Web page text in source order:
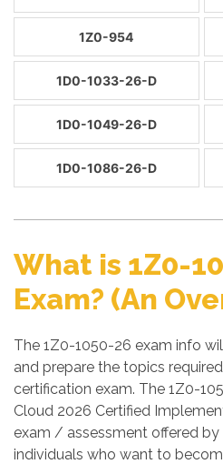
1Z0-954
1D0-1033-26-D
1D0-1049-26-D
1D0-1086-26-D
What is 1Z0-
Exam? (An
The 1Z0-1050-26 exam info
and prepare the topics
certification exam. The 1Z0-
Cloud 2026 Certified
exam / assessment offered
individuals who want to